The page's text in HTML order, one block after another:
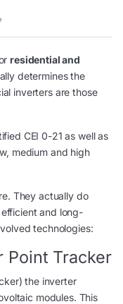
residential and
determines the
inverters are those
CEI 0-21 as well as
medium and high
They actually do
and long-
technologies:
Point Tracker
the inverter
modules. This